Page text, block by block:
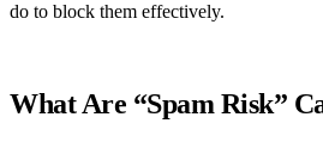
do to block them effectively.
What Are “Spam Risk”